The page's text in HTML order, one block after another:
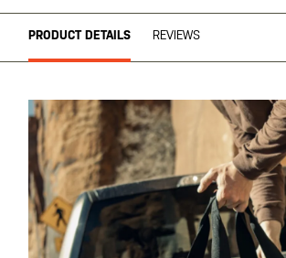
PRODUCT DETAILS REVIEWS